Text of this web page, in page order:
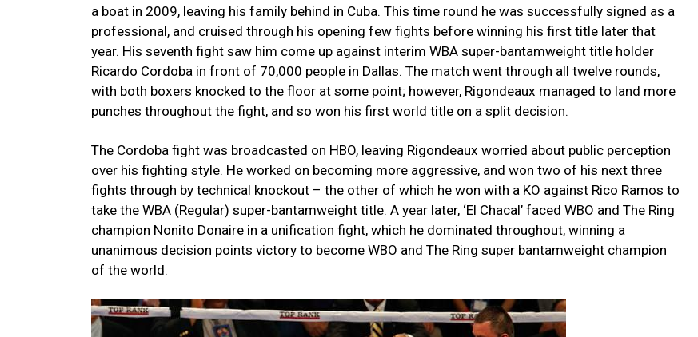
a boat in 2009, leaving his family behind in Cuba. This time round he was successfully signed as a
professional, and cruised through his opening few fights before winning his first title later that
year. His seventh fight saw him come up against interim WBA super-bantamweight title holder
Ricardo Cordoba in front of 70,000 people in Dallas. The match went through all twelve rounds,
with both boxers knocked to the floor at some point; however, Rigondeaux managed to land more
punches throughout the fight, and so won his first world title on a split decision.
The Cordoba fight was broadcasted on HBO, leaving Rigondeaux worried about public perception
over his fighting style. He worked on becoming more aggressive, and won two of his next three
fights through by technical knockout – the other of which he won with a KO against Rico Ramos to
take the WBA (Regular) super-bantamweight title. A year later, ‘El Chacal’ faced WBO and The Ring
champion Nonito Donaire in a unification fight, which he dominated throughout, winning a
unanimous decision points victory to become WBO and The Ring super bantamweight champion
of the world.